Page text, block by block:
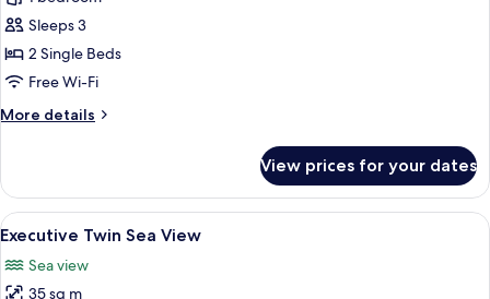
Twin
Room
Sleeps 3
2 Single Beds
Free Wi-Fi
More details
More
Twin
Room
View prices for your dates
View
all
photos
A modern hotel room with two
8
Executive Twin Sea View
Sea view
35 sq m